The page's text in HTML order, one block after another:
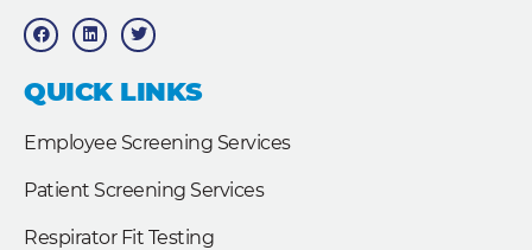
F
a
c
b
o
o
L
i
n
e
d
T
w
i
t
e
QUICK LINKS
Employee Screening Services
Patient Screening Services
Respirator Fit Testing